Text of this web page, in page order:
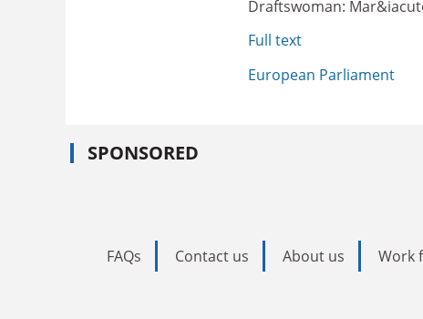
Draftswoman:
Full text
European Parliament
SPONSORED
FAQs Contact us About us Work